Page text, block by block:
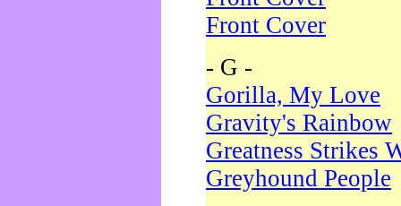
Front Cover
- G -
Gorilla, My Love
Gravity's Rainbow
Greatness Strikes
Greyhound People